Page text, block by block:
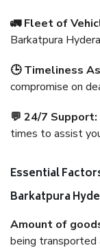
🚛 Fleet of
Barkatpura
🕒 Timeliness
compromise on
💬 24/7 Support:
times to assist
Essential
Barkatpura
Amount of
being transported